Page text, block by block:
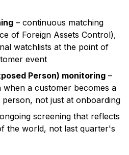
– continuous matching
of Foreign Assets Control),
watchlists at the point of
event
Person) monitoring –
when a customer becomes a
person, not just at onboarding
screening that reflects
the world, not last quarter's